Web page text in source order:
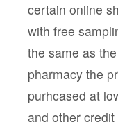
certain online
with free
the same as
pharmacy the
purhcased at
and other